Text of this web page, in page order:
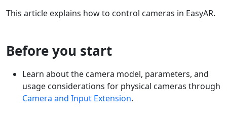
This article explains how to control cameras in EasyAR.
Before you start
Learn about the camera model, parameters, and
usage considerations for physical cameras through
Camera and Input Extension.